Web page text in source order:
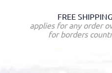
FREE SHIPPING
applies for any order
for borders